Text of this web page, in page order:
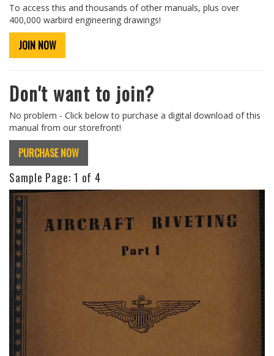
To access this and thousands of other manuals, plus over
400,000 warbird engineering drawings!
JOIN NOW
Don't want to join?
No problem - Click below to purchase a digital download of this
manual from our storefront!
PURCHASE NOW
Sample Page: 1 of 4
Previous Next